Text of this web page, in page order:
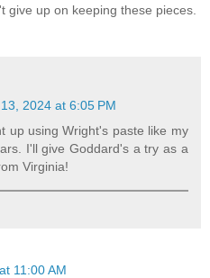
give up on keeping these pieces.
2024 at 6:05 PM
up using Wright's paste like my
I'll give Goddard's a try as a
Virginia!
11:00 AM